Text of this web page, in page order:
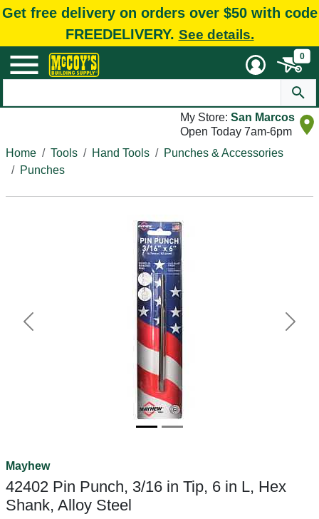
Get free delivery on orders over $50 with code
FREEDELIVERY. See details.
0
My Store: San Marcos
Open Today 7am-6pm
Home
Tools Hand Tools
Punches & Accessories
Punches
Previous Next
Mayhew
42402 Pin Punch, 3/16 in Tip, 6 in L, Hex
Shank, Alloy Steel